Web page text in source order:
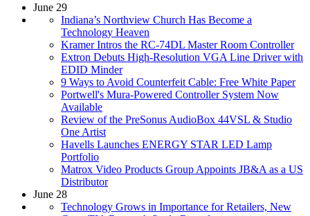
June 29
Indiana’s Northview Church Has Become a
Technology Heaven
Kramer Intros the RC-74DL Master Room Controller
Extron Debuts High-Resolution VGA Line Driver with
EDID Minder
9 Ways to Avoid Counterfeit Cable: Free White Paper
Portwell's Mura-Powered Controller System Now
Available
Review of the PreSonus AudioBox 44VSL & Studio
One Artist
Havells Launches ENERGY STAR LED Lamp
Portfolio
Matrox Video Products Group Appoints JB&A as a US
Distributor
June 28
Technology Grows in Importance for Retailers, New